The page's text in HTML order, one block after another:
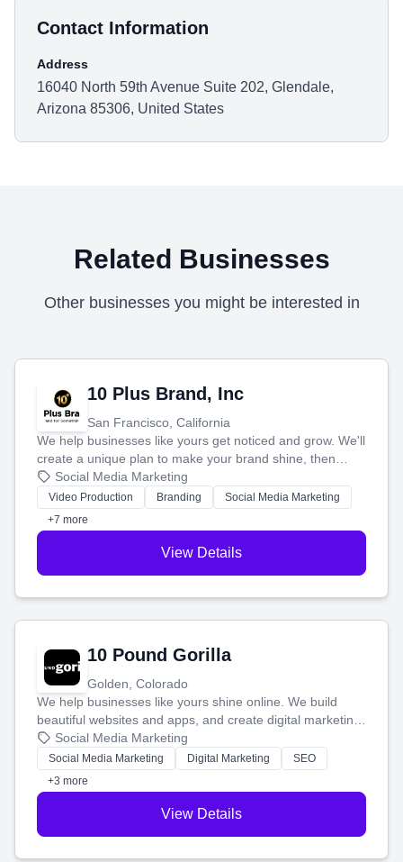
Contact Information
Address
16040 North 59th Avenue Suite 202, Glendale,
Arizona 85306, United States
Related Businesses
Other businesses you might be interested in
10 Plus Brand, Inc
San Francisco, California
We help businesses like yours get noticed and grow. We'll
create a unique plan to make your brand shine, then
produce engaging content—like videos and websites—to
tell your story and connect you with the perfect
customers.
Social Media Marketing
Video Production Branding
Social Media Marketing
+7 more
View Details
10 Pound Gorilla
Golden, Colorado
We help businesses like yours shine online. We build
beautiful websites and apps, and create digital marketing
that brings in more customers and helps you make more
money.
Social Media Marketing
Social Media Marketing Digital Marketing
SEO
+3 more
View Details